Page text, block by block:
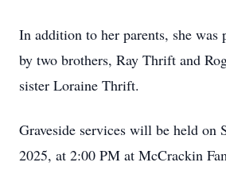
In addition to her parents, she was
by two brothers, Ray Thrift and
sister Loraine Thrift.
Graveside services will be held on
2025, at 2:00 PM at McCrackin